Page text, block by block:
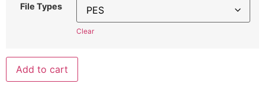
File Types
Clear
Add to cart